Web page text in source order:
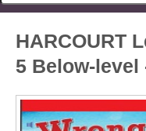
HARCOURT
5 Below-level